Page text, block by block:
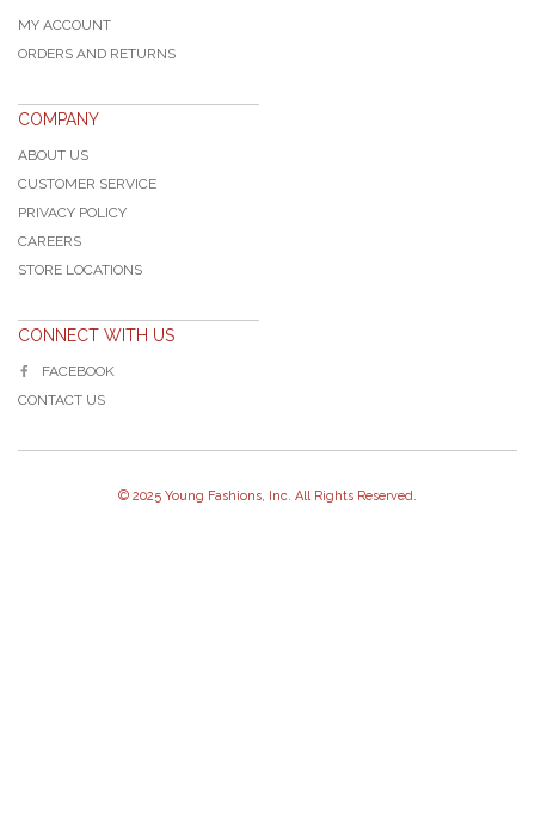
MY ACCOUNT
ORDERS AND RETURNS
COMPANY
ABOUT US
CUSTOMER SERVICE
PRIVACY POLICY
CAREERS
STORE LOCATIONS
CONNECT WITH US
FACEBOOK
CONTACT US
© 2025 Young Fashions, Inc. All Rights Reserved.